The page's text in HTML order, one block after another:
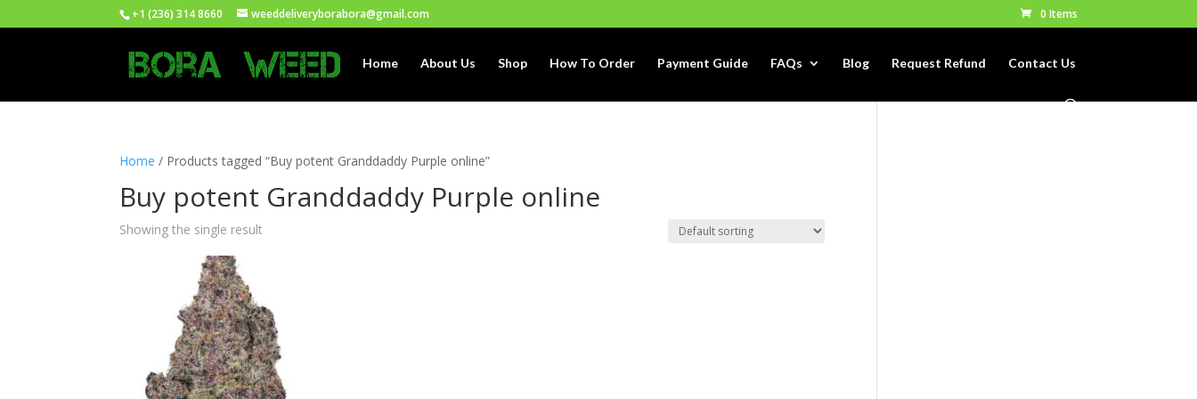
+1 (236) 314 8660 weeddeliveryborabora@gmail.com 0 Items
Home About Us Shop How To Order Payment Guide FAQs Blog Request Refund Contact Us
Home / Products tagged “Buy potent Granddaddy Purple online”
Buy potent Granddaddy Purple online
Showing the single result